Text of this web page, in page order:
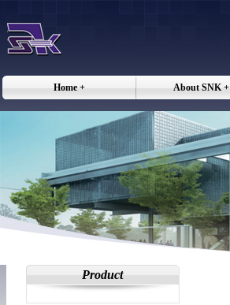
Home + About SNK +
Product